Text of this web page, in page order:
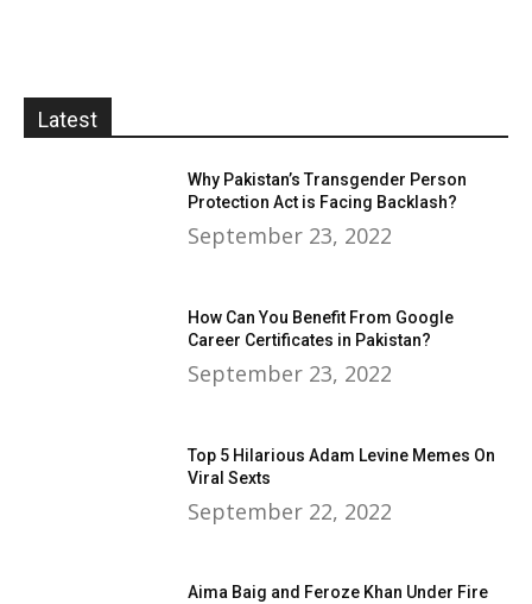
Latest
Why Pakistan’s Transgender Person
Protection Act is Facing Backlash?
September 23, 2022
How Can You Benefit From Google
Career Certificates in Pakistan?
September 23, 2022
Top 5 Hilarious Adam Levine Memes On
Viral Sexts
September 22, 2022
Aima Baig and Feroze Khan Under Fire